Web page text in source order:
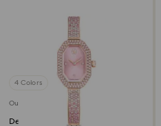
4 Colors
Outlet
Dextera bangle watch